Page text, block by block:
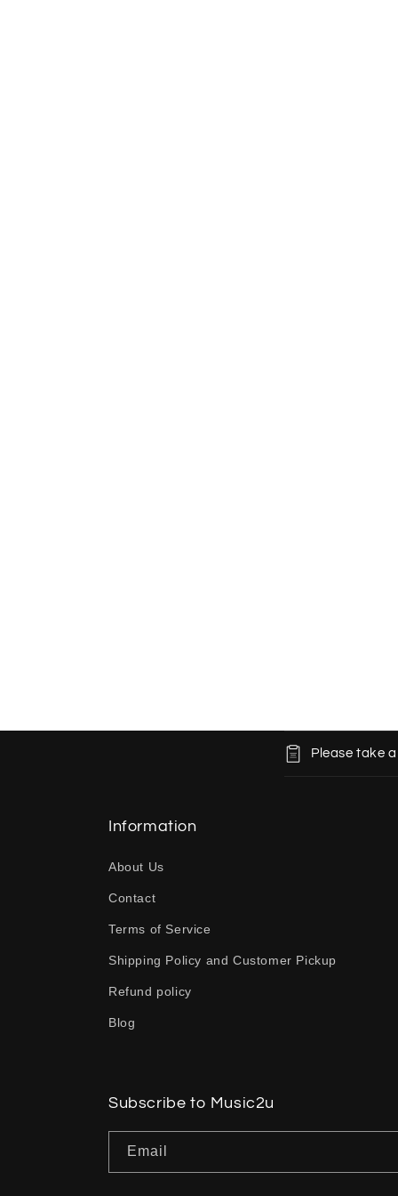
C
b
t
Please take
Information
About Us
Contact
Terms of Service
Shipping Policy and Customer Pickup
Refund policy
Blog
Subscribe to Music2u
Email